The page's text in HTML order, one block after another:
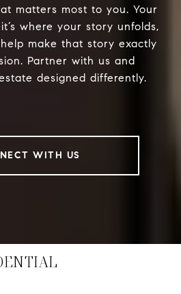
matters most to you. Your
where your story unfolds,
make that story exactly
Partner with us and
designed differently.
WITH US